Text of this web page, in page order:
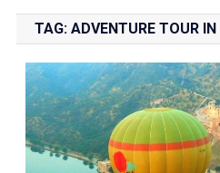
TAG: ADVENTURE TOUR